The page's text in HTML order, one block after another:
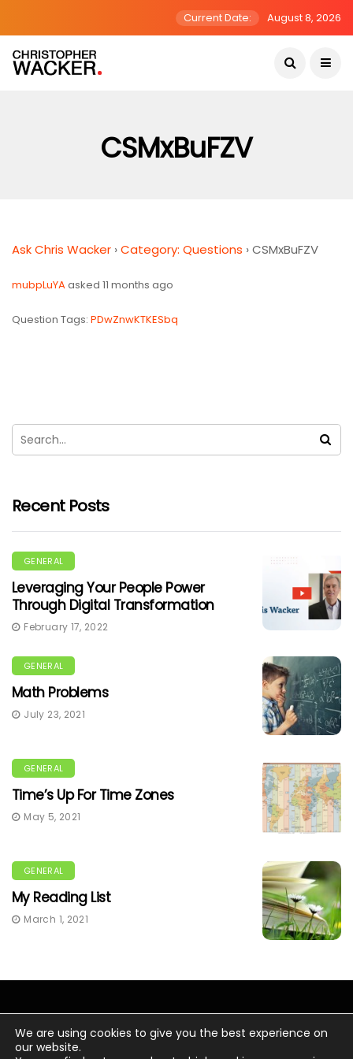
Current Date: August 8, 2026
CSMxBuFZV
Ask Chris Wacker ›Category: Questions ›CSMxBuFZV
mubpLuYAasked 11 months ago
Question Tags: PDwZnwKTKESbq
Recent Posts
GENERAL
Leveraging Your People Power
Through Digital Transformation
February 17, 2022
GENERAL
Math Problems
July 23, 2021
GENERAL
Time’s Up For Time Zones
May 5, 2021
GENERAL
My Reading List
March 1, 2021
We are using cookies to give you the best experience on
our website.